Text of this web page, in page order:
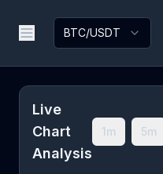
BTC/USDT
Live
Chart
Analysis
1m 5m